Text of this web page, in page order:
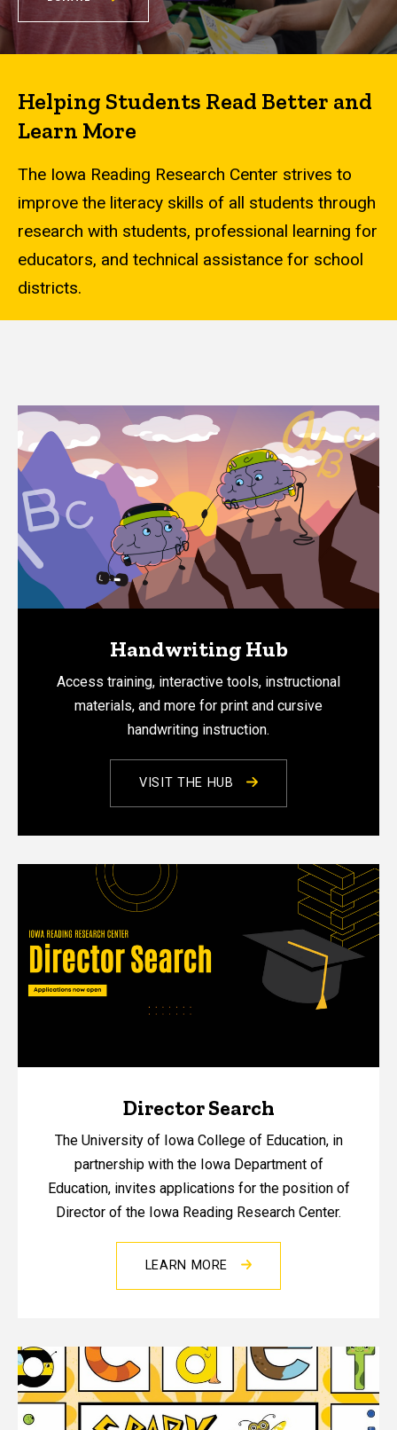
Helping Students Read Better and
Learn More
The Iowa Reading Research Center strives to
improve the literacy skills of all students through
research with students, professional learning for
educators, and technical assistance for school
districts.
Handwriting Hub
Access training, interactive tools, instructional
materials, and more for print and cursive
handwriting instruction.
VISIT THE HUB
Director Search
The University of Iowa College of Education, in
partnership with the Iowa Department of
Education, invites applications for the position of
Director of the Iowa Reading Research Center.
LEARN MORE